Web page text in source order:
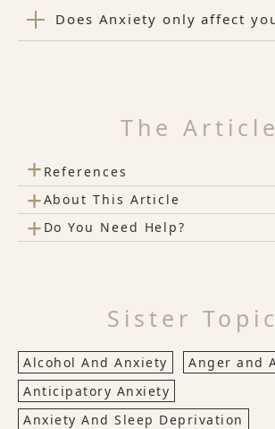
Does Anxiety only affect
The Article
+ References
+About This Article
+ Do You Need Help?
Sister
Alcohol And Anxiety
Anger and
Anticipatory Anxiety
Anxiety And Sleep Deprivation